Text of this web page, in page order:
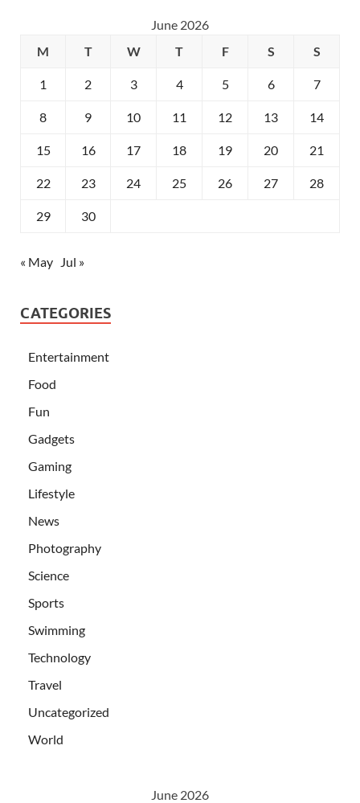
June 2026
M
T W T F S S
1 2 3 4 5 6 7
8 9 10 11 12 13 14
15 16 17 18 19 20 21
22 23 24 25 26 27 28
29 30
« May Jul »
CATEGORIES
Entertainment
Food
Fun
Gadgets
Gaming
Lifestyle
News
Photography
Science
Sports
Swimming
Technology
Travel
Uncategorized
World
June 2026